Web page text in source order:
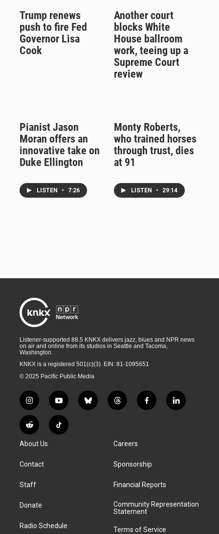
Trump renews
push to fire Fed
Governor Lisa
Cook
Another court
blocks White
House ballroom
work, teeing up a
Supreme Court
review
Pianist Jason
Moran offers an
innovative take on
Duke Ellington
LISTEN • 7:26
Monty Roberts,
who trained horses
through trust, dies
at 91
LISTEN • 29:14
Listener-supported 88.5 KNKX delivers jazz, blues and NPR news
on air and online from its studios in Seattle and Tacoma,
Washington.
KNKX is a registered 501(c)(3). EIN: 81-1095651
© 2025 Pacific Public Media
i
n
s
t
g
a
y
o
u
t
b
l
t
h
a
d
f
a
k
l
i
R
e
d
i
T
i
About Us
Contact
Staff
Donate
Radio Schedule
Careers
Sponsorship
Financial Reports
Community Representation
Statement
Terms of Service